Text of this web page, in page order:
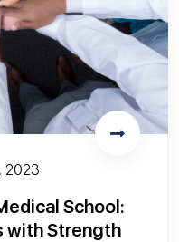
2023
School:
with Strength